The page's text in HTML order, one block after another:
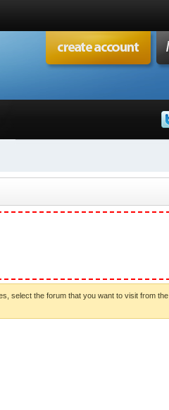
select the forum that you want to visit from the